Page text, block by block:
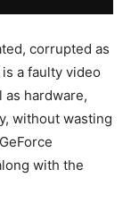
corrupted as
a faulty video
hardware,
without wasting
with the